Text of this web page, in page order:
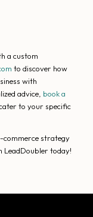
a custom
to discover how
with
advice, book a
to your specific
commerce strategy
LeadDoubler today!